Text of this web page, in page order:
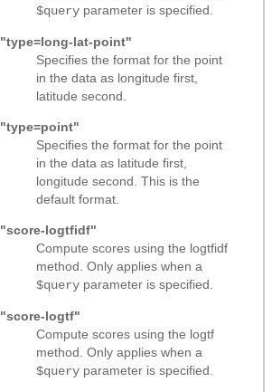
$query parameter is specified.
"type=long-lat-point"
Specifies the format for the point
in the data as longitude first,
latitude second.
"type=point"
Specifies the format for the point
in the data as latitude first,
longitude second. This is the
default format.
"score-logtfidf"
Compute scores using the logtfidf
method. Only applies when a
$query parameter is specified.
"score-logtf"
Compute scores using the logtf
method. Only applies when a
$query parameter is specified.